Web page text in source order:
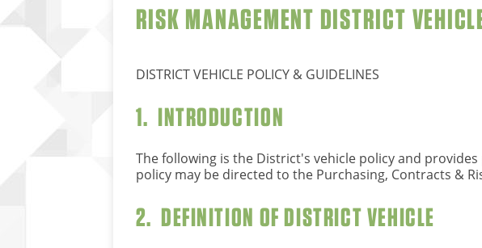
RISK MANAGEMENT DISTRICT
DISTRICT VEHICLE POLICY & GUIDELINES
1. INTRODUCTION
The following is the District's vehicle policy and
policy may be directed to the Purchasing, Contracts &
2. DEFINITION OF DISTRICT VEHICLE